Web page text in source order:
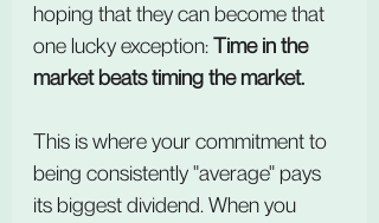
hoping that they can become that
one lucky exception: Time in the
market beats timing the market.
This is where your commitment to
being consistently "average" pays
its biggest dividend. When you